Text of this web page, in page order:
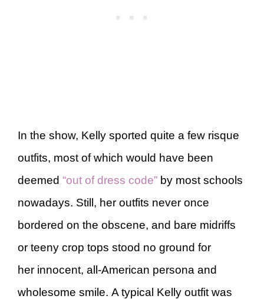
In the show, Kelly sported quite a few risque
outfits, most of which would have been
deemed “out of dress code” by most schools
nowadays. Still, her outfits never once
bordered on the obscene, and bare midriffs
or teeny crop tops stood no ground for
her innocent, all-American persona and
wholesome smile. A typical Kelly outfit was